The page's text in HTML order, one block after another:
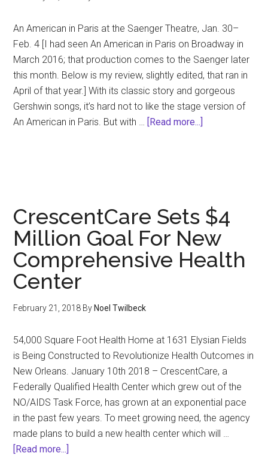
An American in Paris at the Saenger Theatre, Jan. 30–
Feb. 4 [I had seen An American in Paris on Broadway in
March 2016; that production comes to the Saenger later
this month. Below is my review, slightly edited, that ran in
April of that year.] With its classic story and gorgeous
Gershwin songs, it’s hard not to like the stage version of
An American in Paris. But with … [Read more...]
CrescentCare Sets $4
Million Goal For New
Comprehensive Health
Center
February 21, 2018 By Noel Twilbeck
54,000 Square Foot Health Home at 1631 Elysian Fields
is Being Constructed to Revolutionize Health Outcomes in
New Orleans. January 10th 2018 – CrescentCare, a
Federally Qualified Health Center which grew out of the
NO/AIDS Task Force, has grown at an exponential pace
in the past few years. To meet growing need, the agency
made plans to build a new health center which will …
[Read more...]